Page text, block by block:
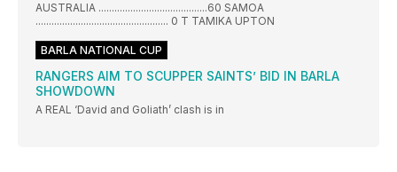
AUSTRALIA .........................................60 SAMOA
.................................................. 0 T TAMIKA UPTON
BARLA NATIONAL CUP
RANGERS AIM TO SCUPPER SAINTS’ BID IN BARLA
SHOWDOWN
A REAL ‘David and Goliath’ clash is in